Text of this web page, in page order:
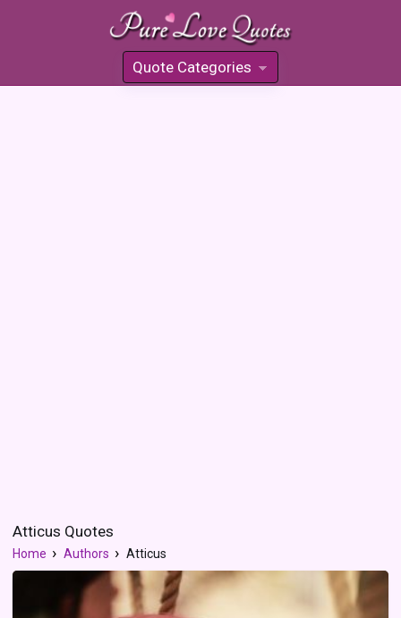
Quote Categories
»
Atticus Quotes
Home Authors Atticus